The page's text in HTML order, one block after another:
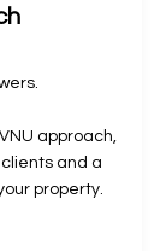
approach,
and a
property.